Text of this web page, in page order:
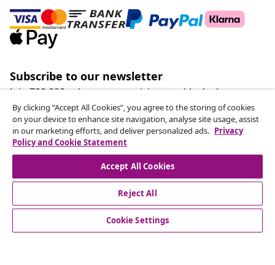
Subscribe to our newsletter
Join 700,000+ shoppers receiving weekly deals,
seasonal offers, and new arrivals from vidaXL.
Our social media accounts
customer Service
By clicking “Accept All Cookies”, you agree to the storing of cookies
on your device to enhance site navigation, analyse site usage, assist
in our marketing efforts, and deliver personalized ads. Privacy
Policy and Cookie Statement
Accept All Cookies
Reject All
Cookie Settings